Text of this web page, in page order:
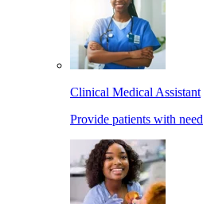
Clinical Medical Assistant
Provide patients with